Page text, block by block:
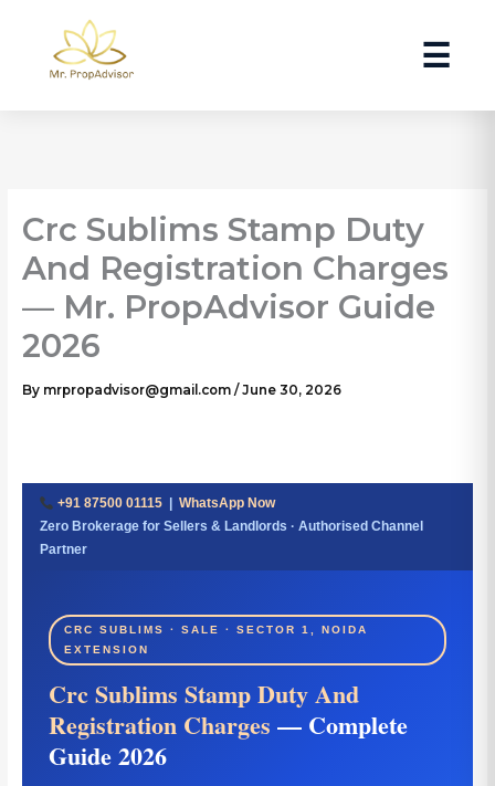
content
☰
Crc Sublims Stamp Duty
And Registration Charges
— Mr. PropAdvisor Guide
2026
By mrpropadvisor@gmail.com / June 30, 2026
+91 87500 01115 |WhatsApp Now
Zero Brokerage for Sellers & Landlords · Authorised Channel
Partner
CRC SUBLIMS · SALE · SECTOR 1, NOIDA
EXTENSION
Crc Sublims Stamp Duty And
Registration Charges — Complete
Guide 2026